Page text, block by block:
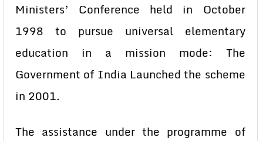
Ministers’ Conference held in October
1998 to pursue universal elementary
education in a mission mode: The
Government of India Launched the scheme
in 2001.
The assistance under the programme of